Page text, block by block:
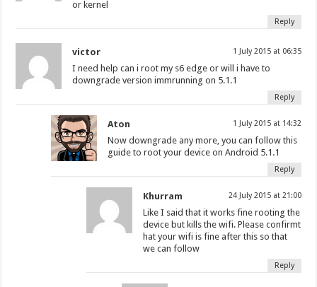
or kernel
Reply
victor 1 July 2015 at 06:35
I need help can i root my s6 edge or will i have to
downgrade version immrunning on 5.1.1
Reply
Aton 1 July 2015 at 14:32
Now downgrade any more, you can follow this
guide to root your device on Android 5.1.1
Reply
Khurram 24 July 2015 at 21:00
Like I said that it works fine rooting the
device but kills the wifi. Please confirmt
hat your wifi is fine after this so that
we can follow
Reply